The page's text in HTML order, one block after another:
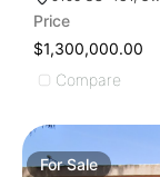
IMAGE
IMAGE
Price
$1,300,000.00
Compare
ForSale